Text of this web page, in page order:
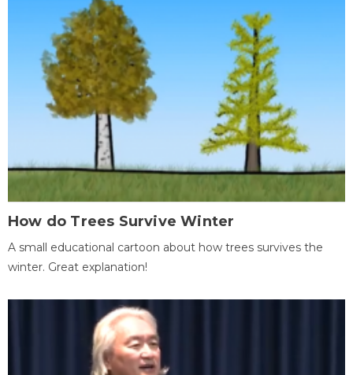
How do Trees Survive Winter
A small educational cartoon about how trees survives the
winter. Great explanation!